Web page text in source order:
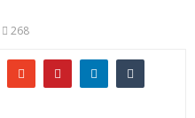
268